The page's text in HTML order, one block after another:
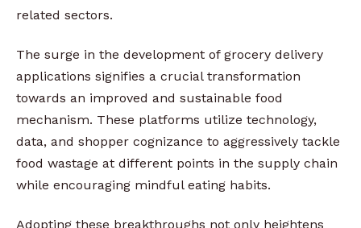
related sectors.
The surge in the development of grocery delivery
applications signifies a crucial transformation
towards an improved and sustainable food
mechanism. These platforms utilize technology,
data, and shopper cognizance to aggressively tackle
food wastage at different points in the supply chain
while encouraging mindful eating habits.
Adopting these breakthroughs not only heightens